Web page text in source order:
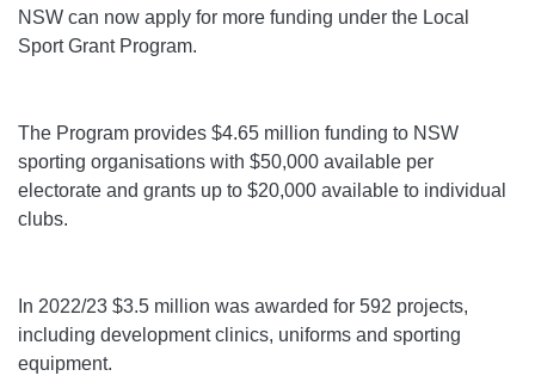
NSW can now apply for more funding under the Local
Sport Grant Program.
The Program provides $4.65 million funding to NSW
sporting organisations with $50,000 available per
electorate and grants up to $20,000 available to individual
clubs.
In 2022/23 $3.5 million was awarded for 592 projects,
including development clinics, uniforms and sporting
equipment.